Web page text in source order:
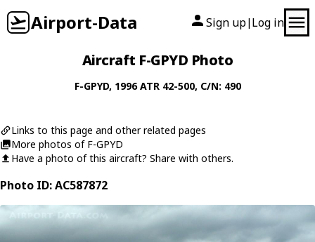
Airport-Data Sign up| Log in
Aircraft F-GPYD Photo
F-GPYD, 1996ATR 42-500, C/N: 490
Links to this page and other related pages
More photos of F-GPYD
Have a photo of this aircraft? Share with others.
Photo ID: AC587872